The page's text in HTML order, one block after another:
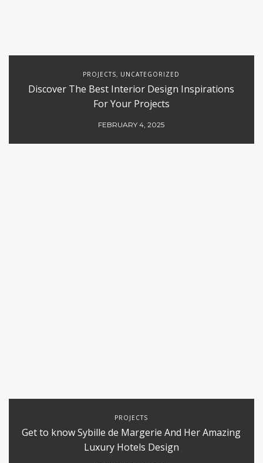
PROJECTS, UNCATEGORIZED
Discover The Best Interior Design Inspirations
For Your Projects
FEBRUARY 4, 2025
PROJECTS
Get to know Sybille de Margerie And Her Amazing
Luxury Hotels Design